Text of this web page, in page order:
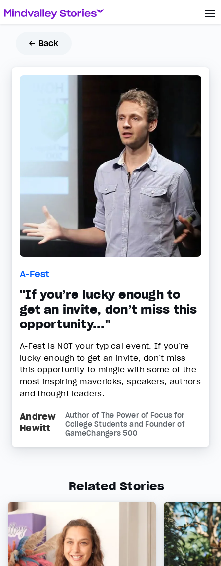
← Back
A-Fest
"If you’re lucky enough to
get an invite, don’t miss this
opportunity..."
A-Fest is NOT your typical event. If you’re
lucky enough to get an invite, don’t miss
this opportunity to mingle with some of the
most inspiring mavericks, speakers, authors
and thought leaders.
Andrew
Hewitt
Author of The Power of Focus for
College Students and Founder of
GameChangers 500
Related Stories